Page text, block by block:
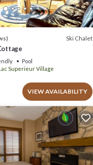
Ski Chalet
Pool
Superieur Village
VIEW AVAILABILITY